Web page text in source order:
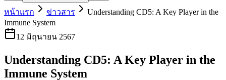
หน้าแรก ข่าวสาร
Understanding CD5: A Key Player in the
Immune System
12 มิถุนายน 2567
Understanding CD5: A Key Player in the
Immune System